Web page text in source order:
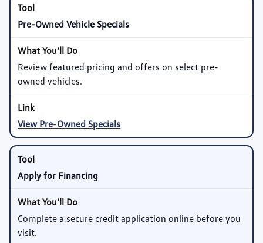
Pre-Owned Vehicle Specials
Review featured pricing and offers on select pre-
owned vehicles.
View Pre-Owned Specials
Apply for Financing
Complete a secure credit application online before you
visit.